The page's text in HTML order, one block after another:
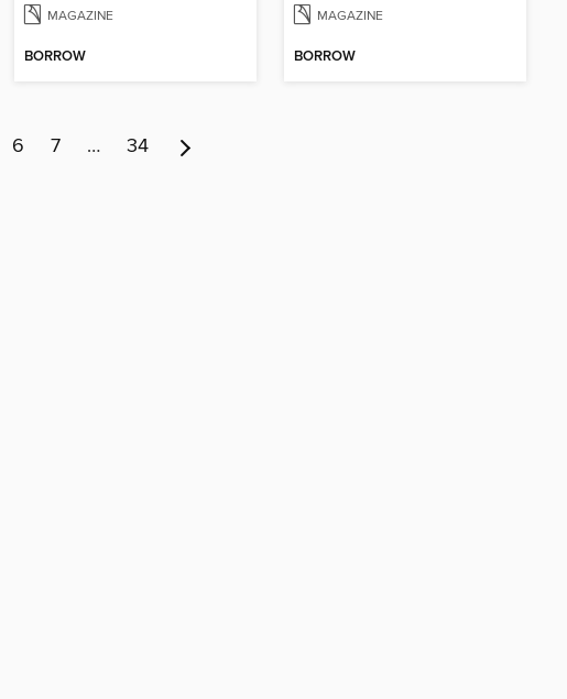
MAGAZINE
BORROW
MAGAZINE
BORROW
6 7 … 34